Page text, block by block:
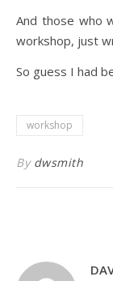
And those who
workshop, just
So guess I had
workshop
By dwsmith